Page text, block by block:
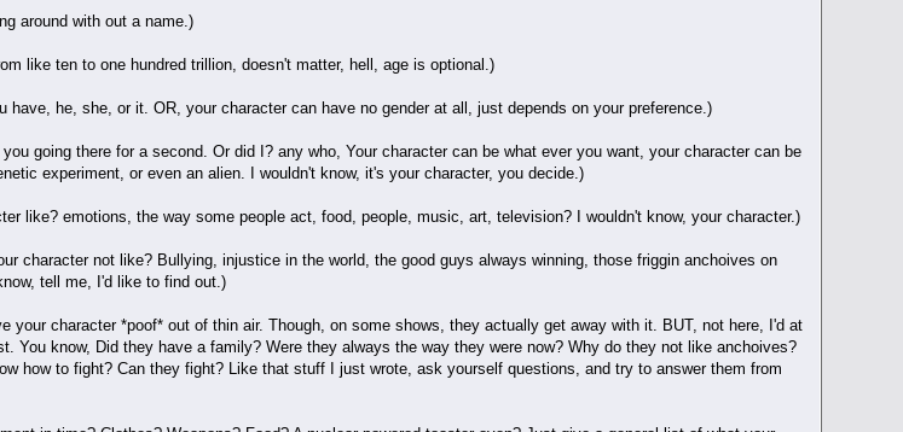
around with out a name.)
like ten to one hundred trillion, doesn't matter, hell, age is optional.)
have, he, she, or it. OR, your character can have no gender at all, just depends on your preference.)
going there for a second. Or did I? any who, Your character can be what ever you want, your character can be
experiment, or even an alien. I wouldn't know, it's your character, you decide.)
like? emotions, the way some people act, food, people, music, art, television? I wouldn't know, your character.)
character not like? Bullying, injustice in the world, the good guys always winning, those friggin anchoives on
tell me, I'd like to find out.)
your character *poof* out of thin air. Though, on some shows, they actually get away with it. BUT, not here, I'd at
You know, Did they have a family? Were they always the way they were now? Why do they not like anchoives?
how to fight? Can they fight? Like that stuff I just wrote, ask yourself questions, and try to answer them from